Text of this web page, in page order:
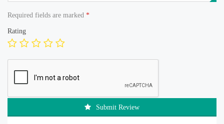
Required fields are marked *
Rating
Submit Review